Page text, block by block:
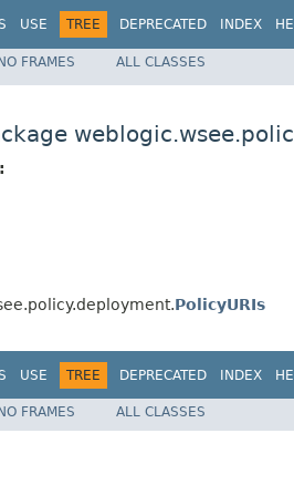
USE TREE DEPRECATED INDEX
FRAMES ALL CLASSES
PolicyURIs
USE TREE DEPRECATED INDEX
NO FRAMES ALL CLASSES